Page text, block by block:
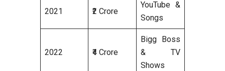
2021 ₹2 Crore
YouTube &
Songs
2022 ₹4 Crore
Bigg Boss
& TV
Shows